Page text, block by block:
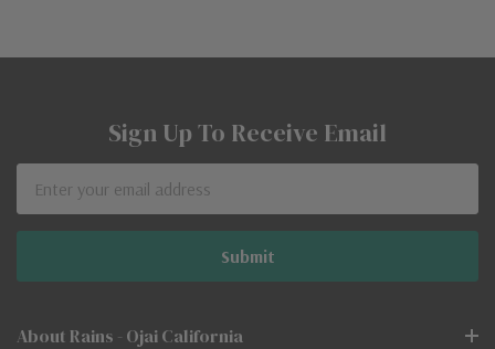
Sign Up To Receive Email
Address
About Rains - Ojai California